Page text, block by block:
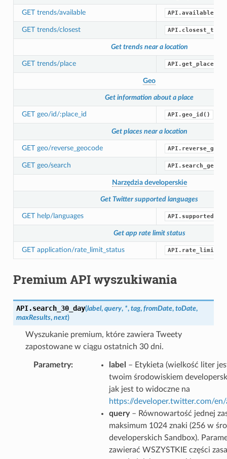
GET trends/available
GET trends/closest
Get trends near a location
GET trends/place
Geo
Get information about a place
GET geo/id/:place_id API.geo_id()
Get places near a location
GET geo/reverse_geocode
GET geo/search API.search_geo()
Narzędzia developerskie
Get Twitter supported languages
GET help/languages
Get app rate limit status
GET application/rate_limit_status
Premium API wyszukiwania
API.search_30_day(label, query, *, tag, fromDate, toDate,
maxResults, next)
Wyszukanie premium, które zawiera Tweety
zapostowane w ciągu ostatnich 30 dni.
Parametry label
– Etykieta (wielkość liter
twoim środowiskiem
jak jest to widoczne na
https://developer.twitter.com/
query– Równowartość jednej
maksimum 1024 znaki (256 w
developerskich Sandbox).
zawierać WSZYSTKIE części